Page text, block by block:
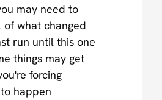
may need to
what changed
run until this one
things may get
forcing
happen